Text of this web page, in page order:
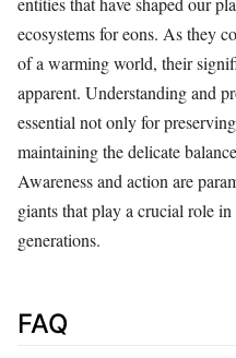
ecosystems for eons. As they
of a warming world, their
apparent. Understanding and
essential not only for
maintaining the delicate
Awareness and action are
giants that play a crucial role
generations.
FAQ